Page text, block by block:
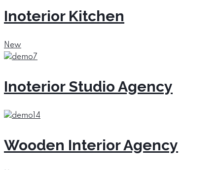
Inoterior Kitchen
New
Inoterior Studio Agency
Wooden Interior Agency